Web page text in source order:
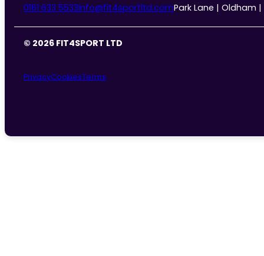
0161 633 5533info@fit4sportltd.comPark Lane | Oldham |
© 2026 FIT4SPORT LTD
PrivacyCookiesTerms